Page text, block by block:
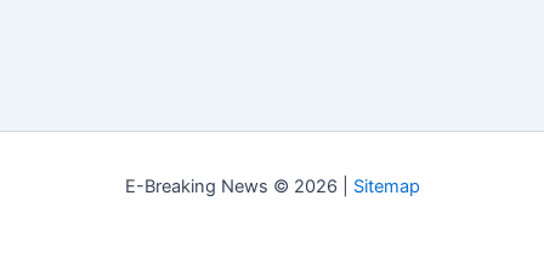
E-Breaking News © 2026 | Sitemap